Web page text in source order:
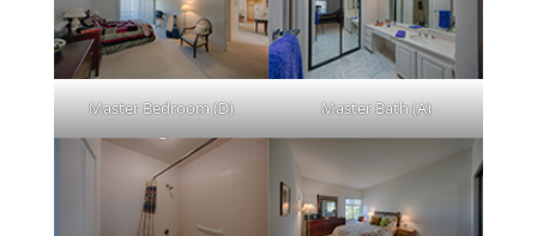
Master Bedroom (D) Master Bath (A)